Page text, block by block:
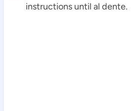
instructions until al dente.